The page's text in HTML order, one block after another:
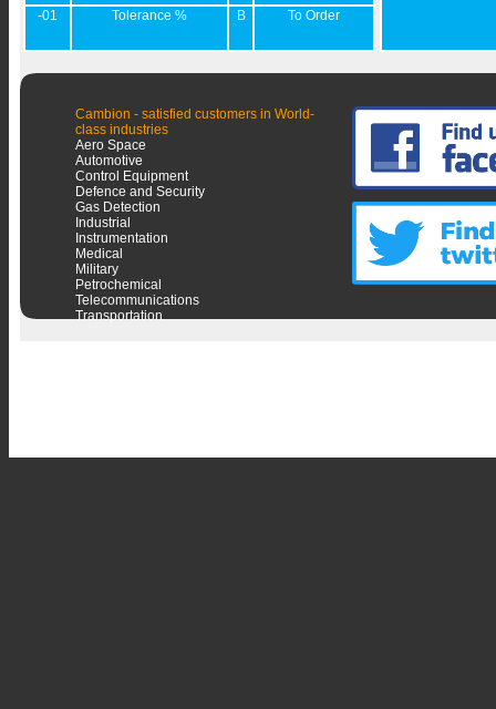
-01 Tolerance % B To Order
Cambion - satisfied customers in World-
class industries
Aero Space
Automotive
Control Equipment
Defence and Security
Gas Detection
Industrial
Instrumentation
Medical
Military
Petrochemical
Telecommunications
Transportation